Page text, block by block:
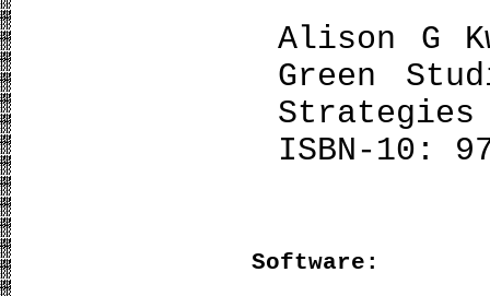
Alison G
Green
ISBN-10:
Software: